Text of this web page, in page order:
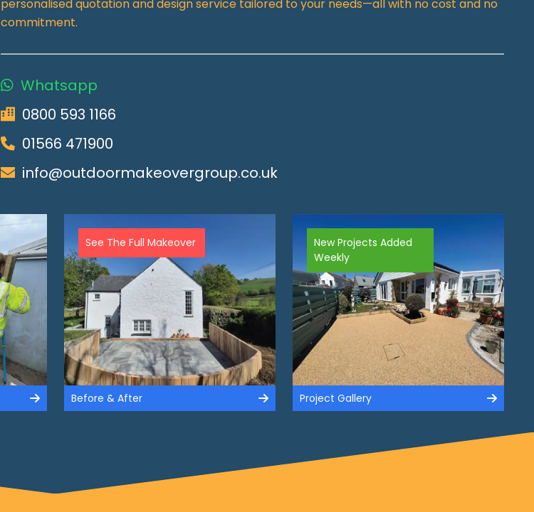
personalised quotation and design service tailored to your needs—all with no cost and no
commitment.
Whatsapp
0800 593 1166
01566 471900
info@outdoormakeovergroup.co.uk
See The Full Makeover
Before & After
New Projects Added
Weekly
Project Gallery